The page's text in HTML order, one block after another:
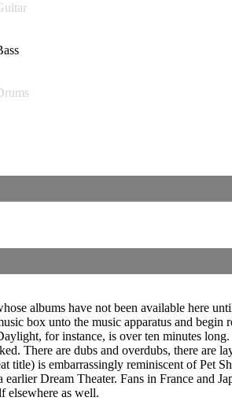
albums have not been available here
box unto the music apparatus and
for instance, is over ten minutes
There are dubs and overdubs, there
title) is embarrassingly reminiscent of
Dream Theater. Fans in France and
elsewhere as well.